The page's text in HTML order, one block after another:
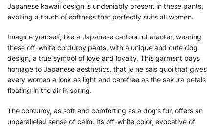
Japanese kawaii design is undeniably present in these pants,
evoking a touch of softness that perfectly suits all women.
Imagine yourself, like a Japanese cartoon character, wearing
these off-white corduroy pants, with a unique and cute dog
design, a true symbol of love and loyalty. This garment pays
homage to Japanese aesthetics, that je ne sais quoi that gives
every woman a look as light and carefree as the sakura petals
floating in the air in spring.
The corduroy, as soft and comforting as a dog’s fur, offers an
unparalleled sense of calm. Its off-white color, evocative of